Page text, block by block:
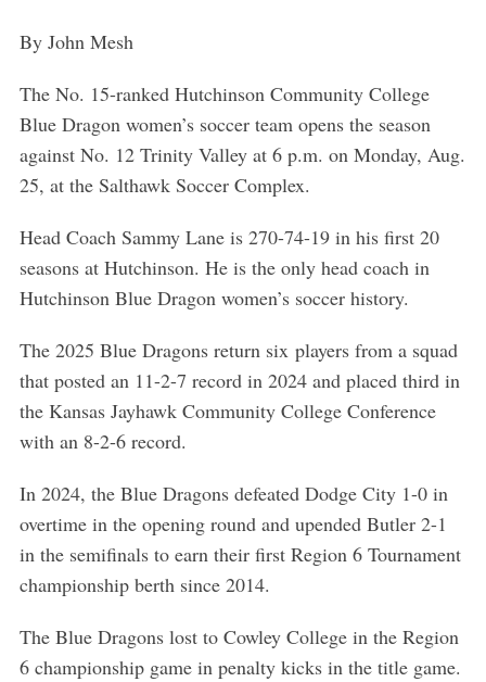
By John Mesh
The No. 15-ranked Hutchinson Community College
Blue Dragon women’s soccer team opens the season
against No. 12 Trinity Valley at 6 p.m. on Monday, Aug.
25, at the Salthawk Soccer Complex.
Head Coach Sammy Lane is 270-74-19 in his first 20
seasons at Hutchinson. He is the only head coach in
Hutchinson Blue Dragon women’s soccer history.
The 2025 Blue Dragons return six players from a squad
that posted an 11-2-7 record in 2024 and placed third in
the Kansas Jayhawk Community College Conference
with an 8-2-6 record.
In 2024, the Blue Dragons defeated Dodge City 1-0 in
overtime in the opening round and upended Butler 2-1
in the semifinals to earn their first Region 6 Tournament
championship berth since 2014.
The Blue Dragons lost to Cowley College in the Region
6 championship game in penalty kicks in the title game.